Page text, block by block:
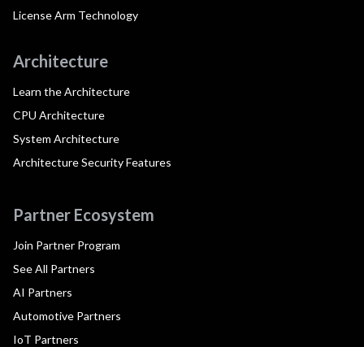
License Arm Technology
Architecture
Learn the Architecture
CPU Architecture
System Architecture
Architecture Security Features
Partner Ecosystem
Join Partner Program
See All Partners
AI Partners
Automotive Partners
IoT Partners